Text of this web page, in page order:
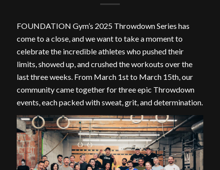
FOUNDATION Gym’s 2025 Throwdown Series has
come to a close, and we want to take a moment to
celebrate the incredible athletes who pushed their
limits, showed up, and crushed the workouts over the
last three weeks. From March 1st to March 15th, our
community came together for three epic Throwdown
events, each packed with sweat, grit, and determination.